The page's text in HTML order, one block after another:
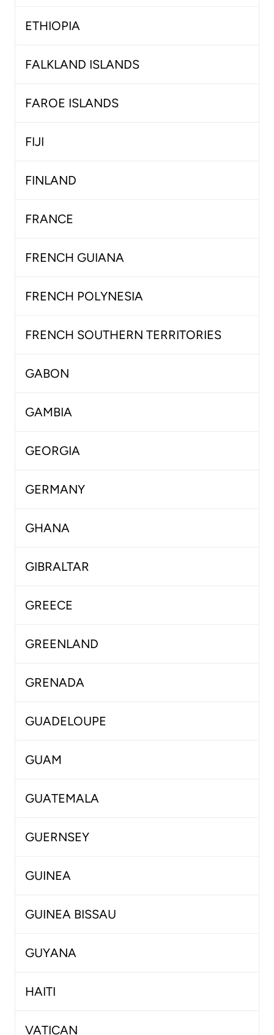
ETHIOPIA
FALKLAND ISLANDS
FAROE ISLANDS
FIJI
FINLAND
FRANCE
FRENCH GUIANA
FRENCH POLYNESIA
FRENCH SOUTHERN TERRITORIES
GABON
GAMBIA
GEORGIA
GERMANY
GHANA
GIBRALTAR
GREECE
GREENLAND
GRENADA
GUADELOUPE
GUAM
GUATEMALA
GUERNSEY
GUINEA
GUINEA BISSAU
GUYANA
HAITI
VATICAN